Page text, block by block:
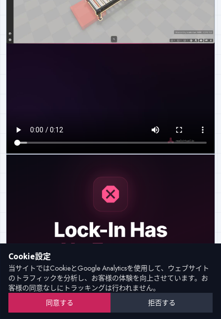
Cookie設定
当サイトではCookieとGoogle Analyticsを使用して、ウェブサイト
のトラフィックを分析し、お客様の体験を向上させています。お
客様の同意なしにトラッキングは行われません。
同意する
拒否する